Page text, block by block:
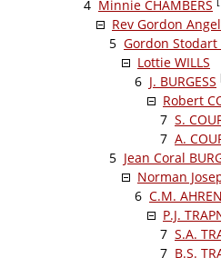
4 Minnie CHAMBERS
Rev Gordon
5 Gordon Stodart
Lottie WILLS
6 J. BURGESS
Robert
7 S.
7 A.
5 Jean Coral
Norman
6 C.M.
P.J.
7 S.A.
7 B.S.